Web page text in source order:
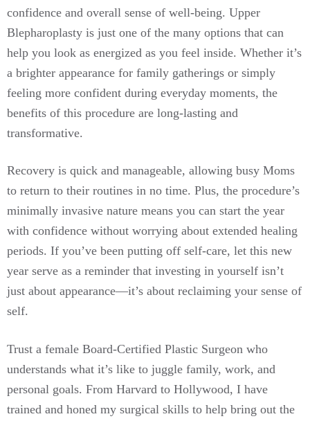
confidence and overall sense of well-being. Upper
Blepharoplasty is just one of the many options that can
help you look as energized as you feel inside. Whether it’s
a brighter appearance for family gatherings or simply
feeling more confident during everyday moments, the
benefits of this procedure are long-lasting and
transformative.
Recovery is quick and manageable, allowing busy Moms
to return to their routines in no time. Plus, the procedure’s
minimally invasive nature means you can start the year
with confidence without worrying about extended healing
periods. If you’ve been putting off self-care, let this new
year serve as a reminder that investing in yourself isn’t
just about appearance—it’s about reclaiming your sense of
self.
Trust a female Board-Certified Plastic Surgeon who
understands what it’s like to juggle family, work, and
personal goals. From Harvard to Hollywood, I have
trained and honed my surgical skills to help bring out the